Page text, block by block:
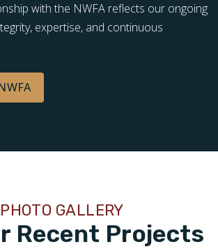
with the NWFA reflects our ongoing
expertise, and continuous
Recent Projects
PHOTO GALLERY